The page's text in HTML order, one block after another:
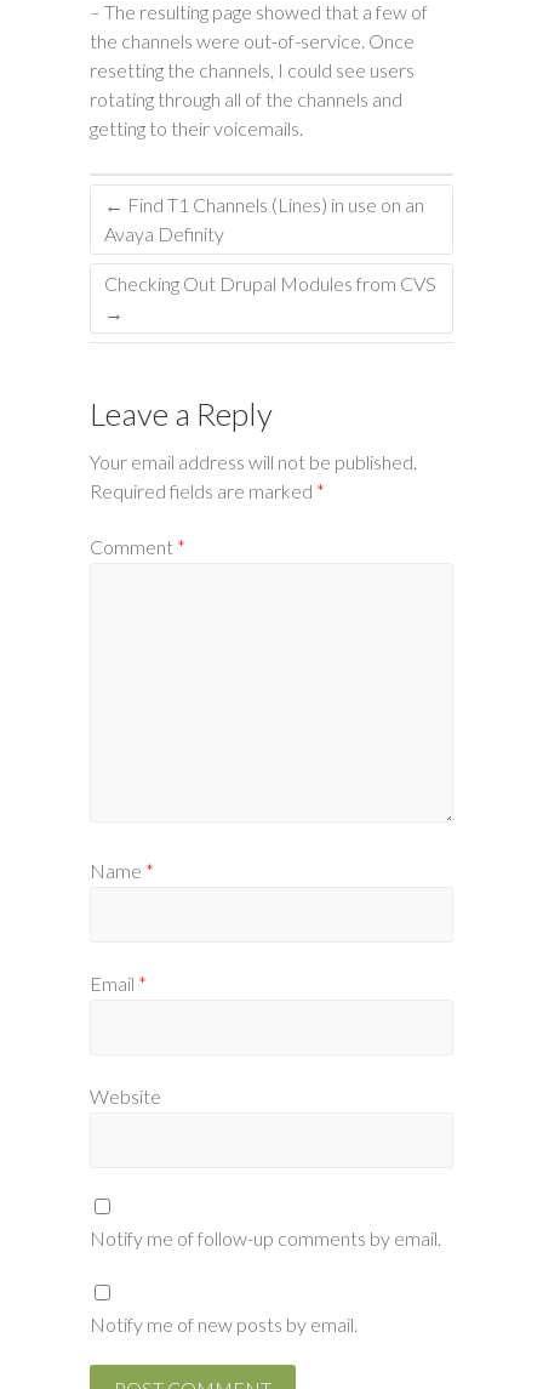
– The resulting page showed that a few of
the channels were out-of-service. Once
resetting the channels, I could see users
rotating through all of the channels and
getting to their voicemails.
← Find T1 Channels (Lines) in use on an
Avaya Definity
Checking Out Drupal Modules from CVS
→
Leave a Reply
Your email address will not be published.
Required fields are marked *
Comment *
Name *
Email *
Website
Notify me of follow-up comments by email.
Notify me of new posts by email.